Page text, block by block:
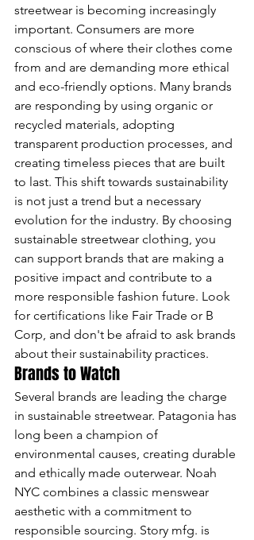
streetwear is becoming increasingly
important. Consumers are more
conscious of where their clothes come
from and are demanding more ethical
and eco-friendly options. Many brands
are responding by using organic or
recycled materials, adopting
transparent production processes, and
creating timeless pieces that are built
to last. This shift towards sustainability
is not just a trend but a necessary
evolution for the industry. By choosing
sustainable streetwear clothing, you
can support brands that are making a
positive impact and contribute to a
more responsible fashion future. Look
for certifications like Fair Trade or B
Corp, and don't be afraid to ask brands
about their sustainability practices.
Brands to Watch
Several brands are leading the charge
in sustainable streetwear. Patagonia has
long been a champion of
environmental causes, creating durable
and ethically made outerwear. Noah
NYC combines a classic menswear
aesthetic with a commitment to
responsible sourcing. Story mfg. is